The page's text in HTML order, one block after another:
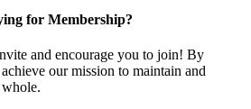
for Membership?
and encourage you to join! By
our mission to maintain and
whole.